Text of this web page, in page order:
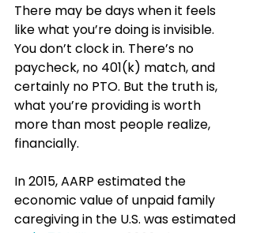
There may be days when it feels
like what you’re doing is invisible.
You don’t clock in. There’s no
paycheck, no 401(k) match, and
certainly no PTO. But the truth is,
what you’re providing is worth
more than most people realize,
financially.
In 2015, AARP estimated the
economic value of unpaid family
caregiving in the U.S. was estimated